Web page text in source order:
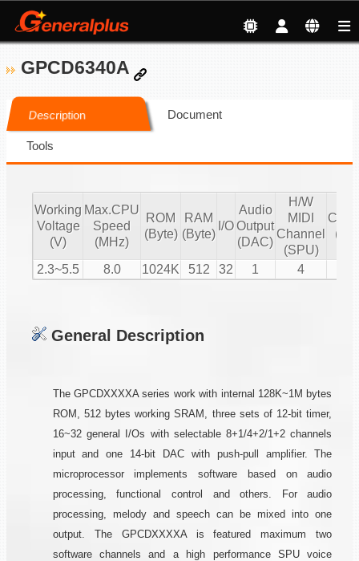
GPCD6340A
Description Document
Tools
Working
Voltage
(V)
Max.CPU
Speed
(MHz)
ROM
(Byte)
RAM
(Byte)
I/O
Audio
Output
(DAC)
H/W
MIDI
Channel
(SPU)
(16
2.3~5.5
8.0 1024K 512 32 1 4
General Description
The GPCDXXXXA series work with internal 128K~1M bytes
ROM, 512 bytes working SRAM, three sets of 12-bit timer,
16~32 general I/Os with selectable 8+1/4+2/1+2 channels
input and one 14-bit DAC with push-pull amplifier. The
microprocessor implements software based on audio
processing, functional control and others. For audio
processing, melody and speech can be mixed into one
output. The GPCDXXXXA is featured maximum two
software channels and a high performance SPU voice